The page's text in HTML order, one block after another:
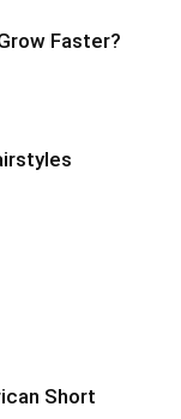
Faster?
Short